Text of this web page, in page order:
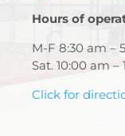
Hours of
M-F 8:30 am –
Sat. 10:00 am –
Click for